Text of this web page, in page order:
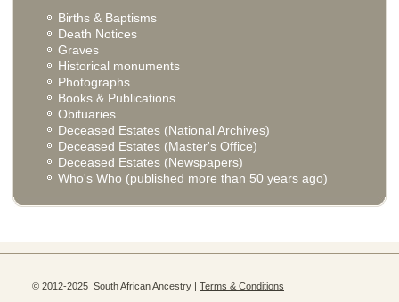
Births & Baptisms
Death Notices
Graves
Historical monuments
Photographs
Books & Publications
Obituaries
Deceased Estates (National Archives)
Deceased Estates (Master's Office)
Deceased Estates (Newspapers)
Who's Who (published more than 50 years ago)
© 2012-2025 South African Ancestry | Terms & Conditions